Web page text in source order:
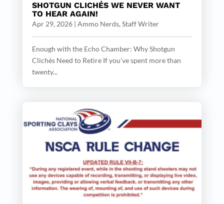
SHOTGUN CLICHÉS WE NEVER WANT
TO HEAR AGAIN!
Apr 29, 2026| Ammo Nerds, Staff Writer
Enough with the Echo Chamber: Why Shotgun
Clichés Need to Retire If you’ve spent more than
twenty...